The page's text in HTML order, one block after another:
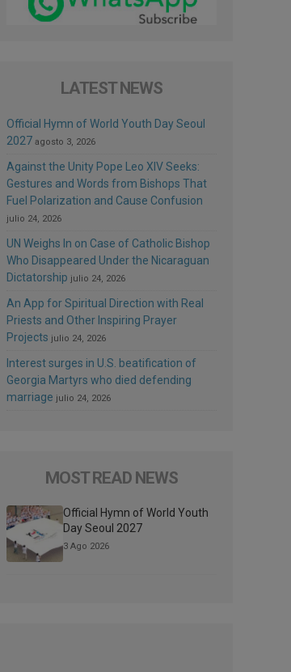
LATEST NEWS
Official Hymn of World Youth Day Seoul
2027 agosto 3, 2026
Against the Unity Pope Leo XIV Seeks:
Gestures and Words from Bishops That
Fuel Polarization and Cause Confusion
julio 24, 2026
UN Weighs In on Case of Catholic Bishop
Who Disappeared Under the Nicaraguan
Dictatorship julio 24, 2026
An App for Spiritual Direction with Real
Priests and Other Inspiring Prayer
Projects julio 24, 2026
Interest surges in U.S. beatification of
Georgia Martyrs who died defending
marriage julio 24, 2026
MOST READ NEWS
Official Hymn of World Youth
Day Seoul 2027
3 Ago 2026